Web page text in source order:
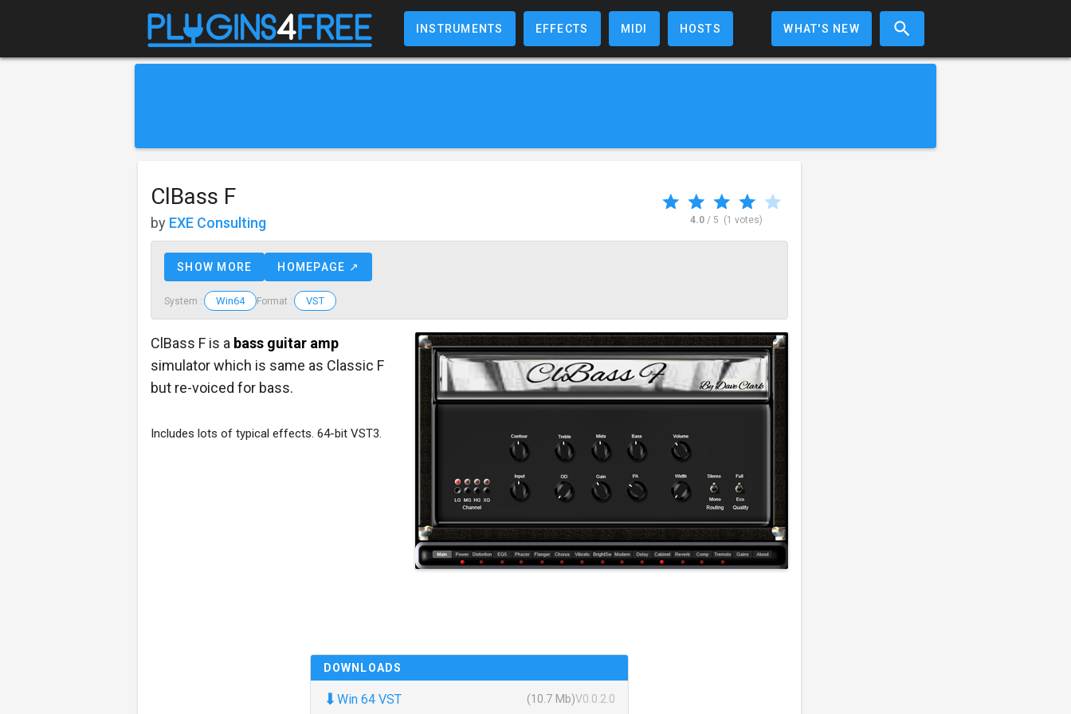
INSTRUMENTS EFFECTS MIDI HOSTS WHAT'S NEW
ClBass F
by EXE Consulting 4.0/ 5 (1 votes)
SHOW MORE HOMEPAGE ↗
System : Win64 Format : VST
ClBass F is a bass guitar amp
simulator which is same as Classic F
but re-voiced for bass.
Includes lots of typical effects. 64-bit VST3.
DOWNLOADS
⬇ Win 64 VST (10.7 Mb)V0.0.2.0